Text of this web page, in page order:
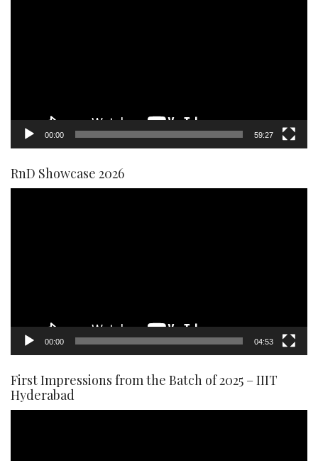
00:00 59:27
RnD Showcase 2026
00:00 04:53
First Impressions from the Batch of 2025 – IIIT
Hyderabad